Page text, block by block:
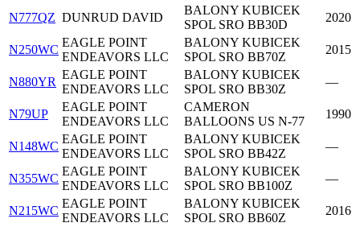
N777QZ DUNRUD DAVID
BALONY KUBICEK
SPOL SRO BB30D
2020
N250WC
EAGLE POINT
ENDEAVORS LLC
BALONY KUBICEK
SPOL SRO BB70Z
2015
N880YR
EAGLE POINT
ENDEAVORS LLC
BALONY KUBICEK
SPOL SRO BB30Z
—
N79UP
EAGLE POINT
ENDEAVORS LLC
CAMERON
BALLOONS US N-77
1990
N148WC
EAGLE POINT
ENDEAVORS LLC
BALONY KUBICEK
SPOL SRO BB42Z
—
N355WC
EAGLE POINT
ENDEAVORS LLC
BALONY KUBICEK
SPOL SRO BB100Z
—
N215WC
EAGLE POINT
ENDEAVORS LLC
BALONY KUBICEK
SPOL SRO BB60Z
2016